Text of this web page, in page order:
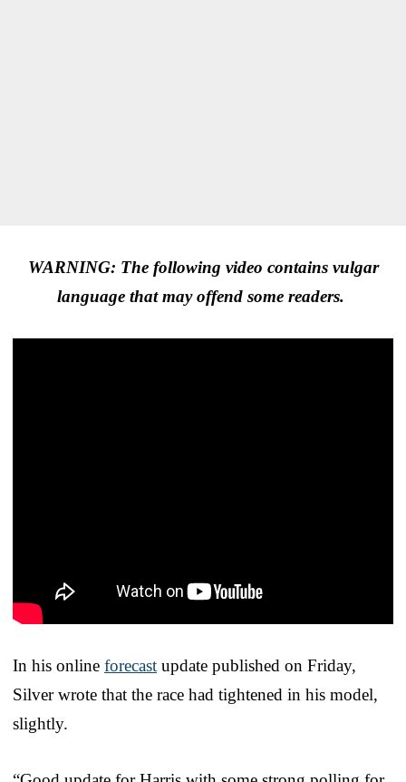
WARNING: The following video contains vulgar
language that may offend some readers.
In his online forecast update published on Friday,
Silver wrote that the race had tightened in his model,
slightly.